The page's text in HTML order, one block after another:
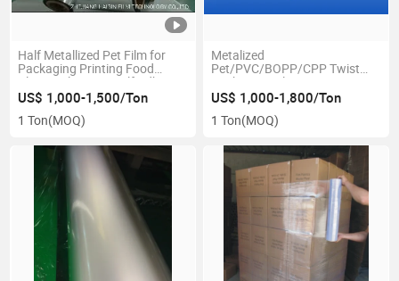
Half Metallized Pet Film for
Packaging Printing Food
Plastic Film Price Self Adhesive
Film Custom
CPP\Capacitor\Laminating\Thermal\PE\BOPP\Sealing
Tape\Plain
US$ 1,000-1,500/Ton
1 Ton(MOQ)
Metalized
Pet/PVC/BOPP/CPP Twist
Packaging Film
US$ 1,000-1,800/Ton
1 Ton(MOQ)